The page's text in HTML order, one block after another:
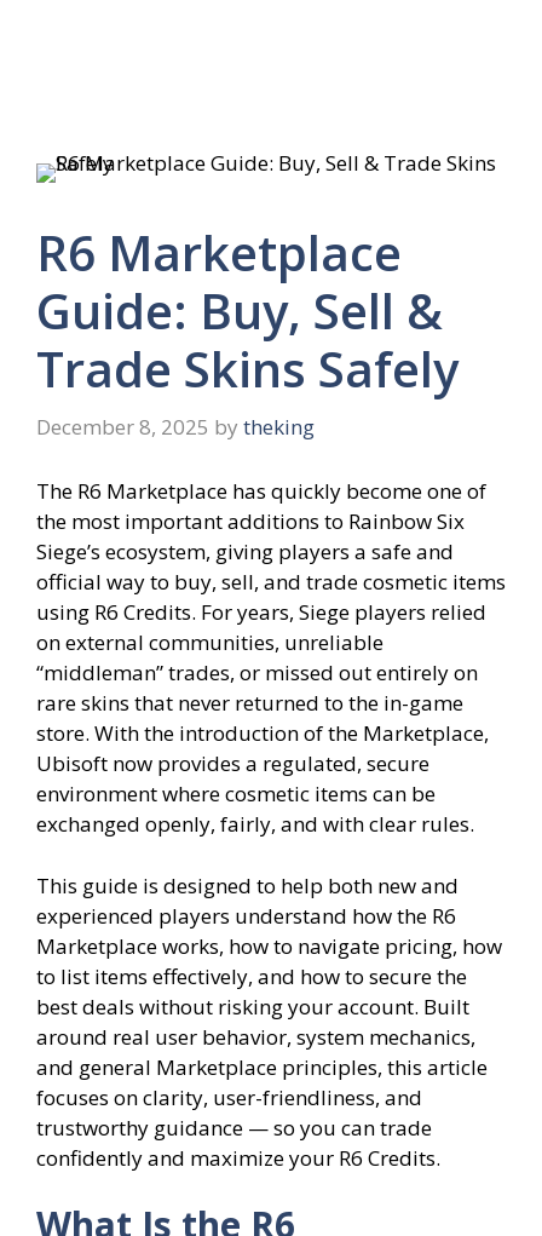
R6 Marketplace
Guide: Buy, Sell &
Trade Skins Safely
December 8, 2025 by theking
The R6 Marketplace has quickly become one of
the most important additions to Rainbow Six
Siege’s ecosystem, giving players a safe and
official way to buy, sell, and trade cosmetic items
using R6 Credits. For years, Siege players relied
on external communities, unreliable
“middleman” trades, or missed out entirely on
rare skins that never returned to the in-game
store. With the introduction of the Marketplace,
Ubisoft now provides a regulated, secure
environment where cosmetic items can be
exchanged openly, fairly, and with clear rules.
This guide is designed to help both new and
experienced players understand how the R6
Marketplace works, how to navigate pricing, how
to list items effectively, and how to secure the
best deals without risking your account. Built
around real user behavior, system mechanics,
and general Marketplace principles, this article
focuses on clarity, user-friendliness, and
trustworthy guidance — so you can trade
confidently and maximize your R6 Credits.
What Is the R6